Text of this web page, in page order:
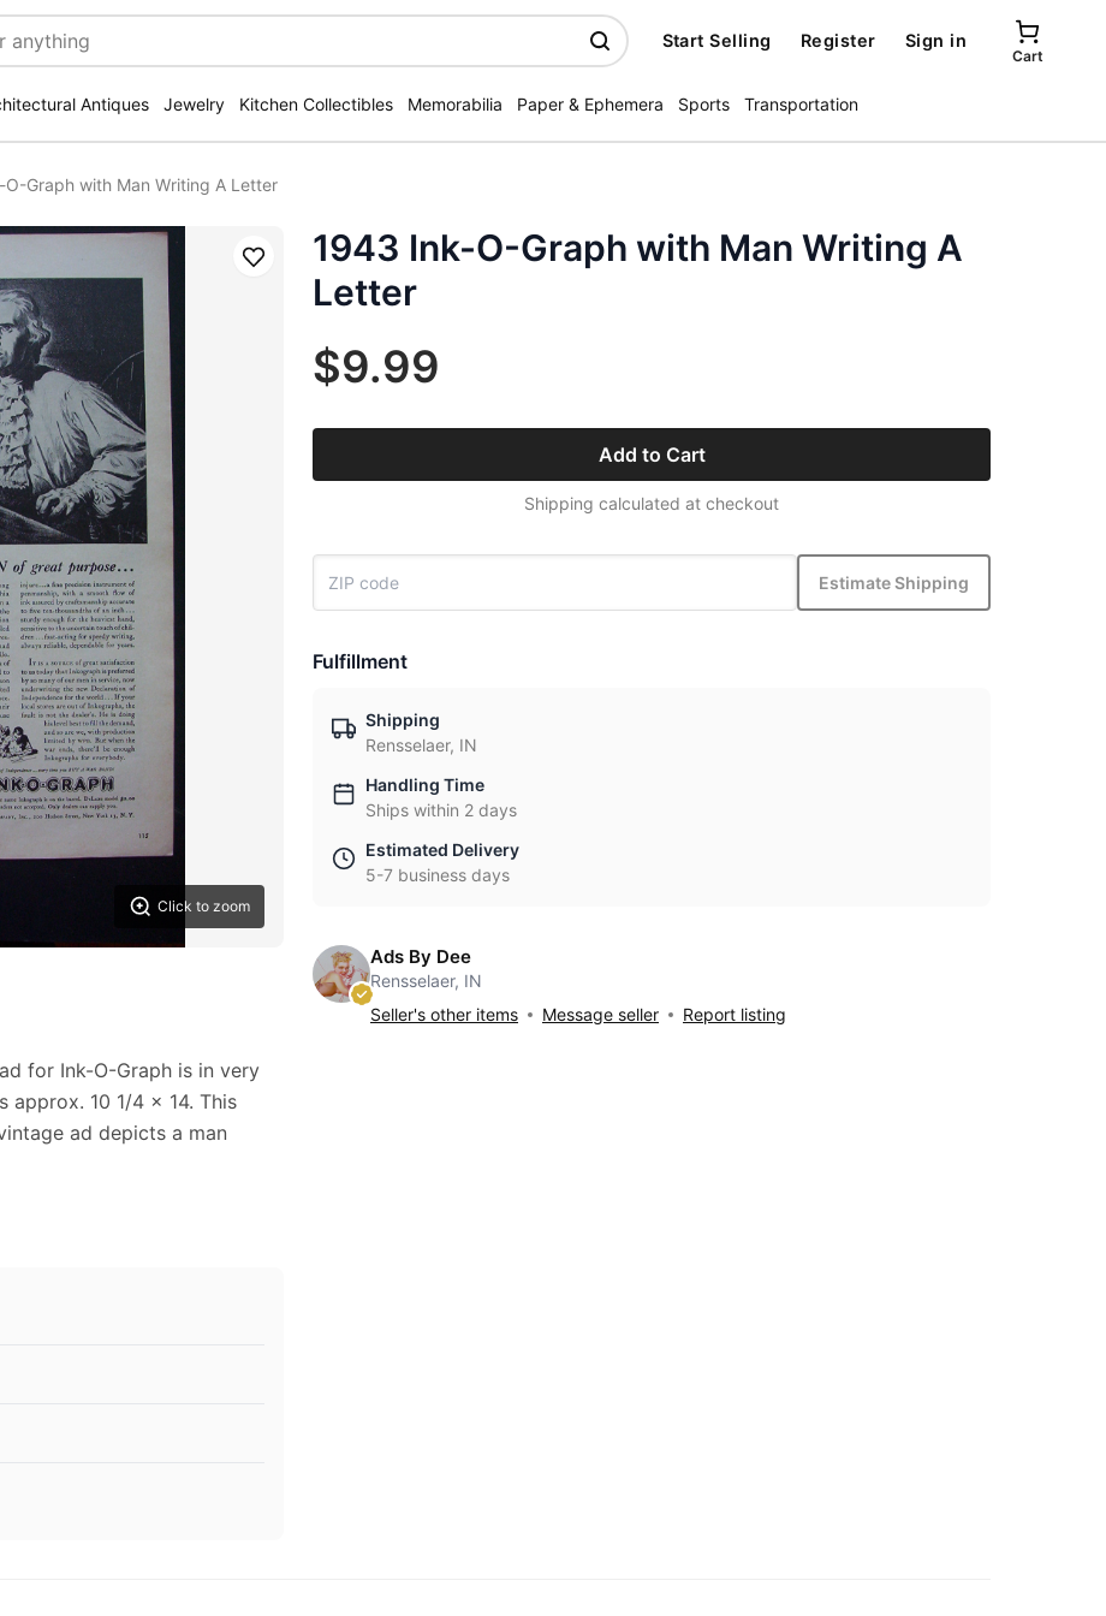
Start Selling Register Sign in
Cart
Antiques Jewelry Kitchen Collectibles Memorabilia Paper & Ephemera Sports Transportation
O-Graph with Man Writing A Letter
Click to zoom
Save
for Ink-O-Graph is in very
approx. 10 1/4 x 14. This
ad depicts a man
1943 Ink-O-Graph with Man Writing A
Letter
$9.99
Add to Cart
Shipping calculated at checkout
Estimate Shipping
Fulfillment
Shipping
Rensselaer, IN
Handling Time
Ships within 2 days
Estimated Delivery
5-7 business days
Ads By Dee
Rensselaer, IN
Seller's other items
Message seller Report listing